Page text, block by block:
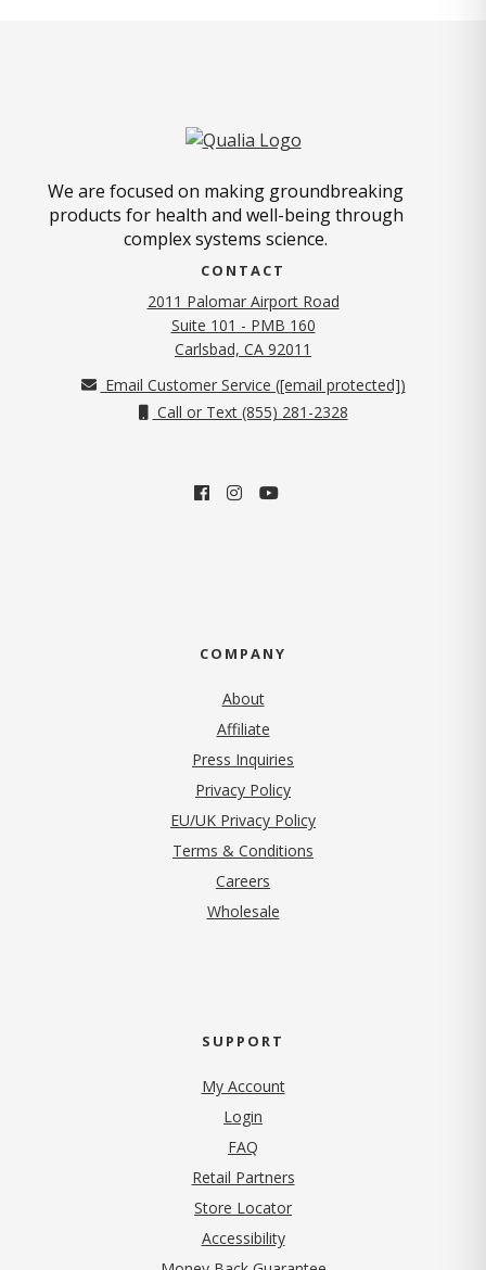
We are focused on making groundbreaking
products for health and well-being through
complex systems science.
CONTACT
2011 Palomar Airport Road
Suite 101 - PMB 160
Carlsbad, CA 92011
Email Customer Service ([email protected])
Call or Text (855) 281-2328
COMPANY
About
Affiliate
Press Inquiries
Privacy Policy(opens in new tab)
EU/UK Privacy Policy
Terms & Conditions
Careers
Wholesale
SUPPORT
My Account
Login
FAQ
Retail Partners
Store Locator
Accessibility